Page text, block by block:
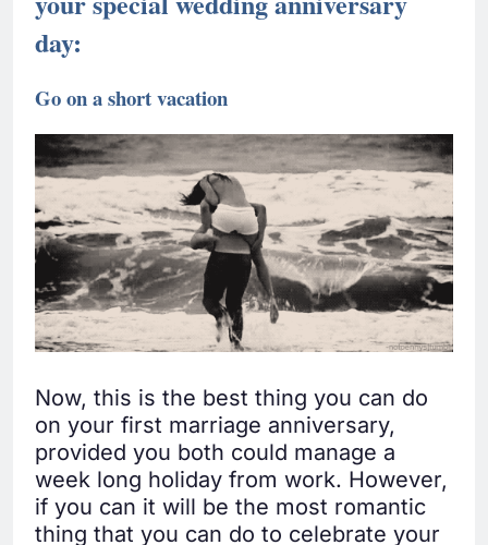
day:
Go on a short vacation
Now, this is the best thing you can do
on your first marriage anniversary,
provided you both could manage a
week long holiday from work. However,
if you can it will be the most romantic
thing that you can do to celebrate your